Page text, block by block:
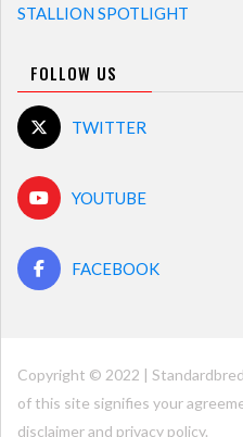
STALLION SPOTLIGHT
FOLLOW US
TWITTER
YOUTUBE
FACEBOOK
Copyright © 2022 |
of this site signifies your
disclaimer and privacy policy.